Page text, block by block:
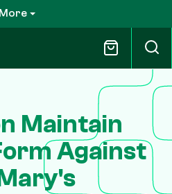
More
Maintain
Against